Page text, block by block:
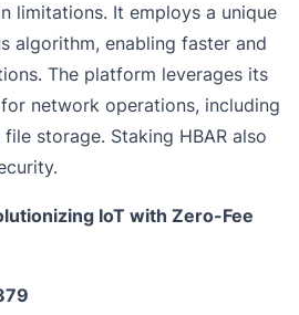
limitations. It employs a unique
algorithm, enabling faster and
The platform leverages its
network operations, including
storage. Staking HBAR also
IoT with Zero-Fee